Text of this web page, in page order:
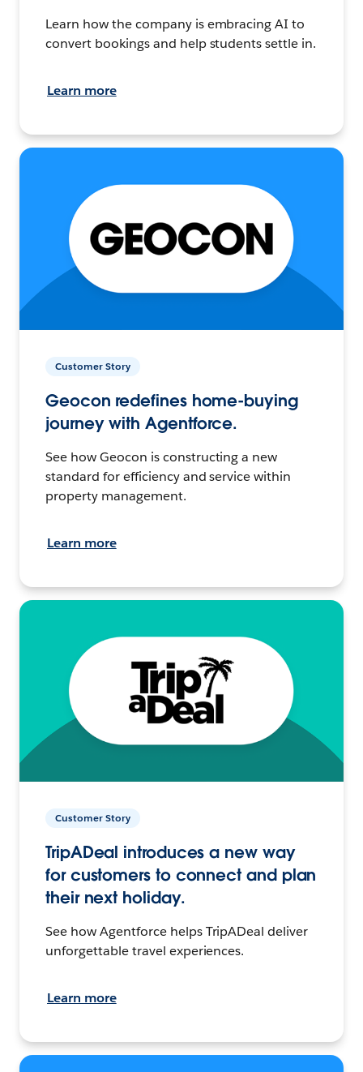
Learn how the company is embracing AI to
convert bookings and help students settle in.
Learn more
Customer Story
Geocon redefines home-buying
journey with Agentforce.
See how Geocon is constructing a new
standard for efficiency and service within
property management.
Learn more
Customer Story
TripADeal introduces a new way
for customers to connect and plan
their next holiday.
See how Agentforce helps TripADeal deliver
unforgettable travel experiences.
Learn more